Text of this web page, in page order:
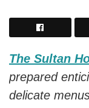
The Sultan
prepared
delicate